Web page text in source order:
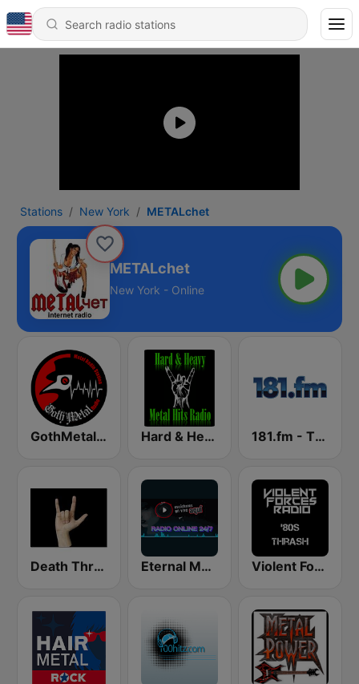
Stations New York METALchet
METALchet
New York - Online
GothMetal Radio Hard & Heavy Metal Hits 181.fm - The Rock! (Hard Rock)
Death Thrash & Heavy Metal Eternal Metal Violent Forces Radio: '80s Thrash